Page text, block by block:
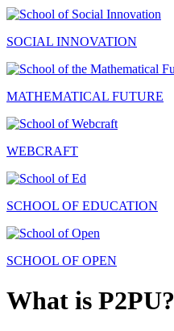
SOCIAL INNOVATION
MATHEMATICAL FUTURE
WEBCRAFT
SCHOOL OF EDUCATION
SCHOOL OF OPEN
What is P2PU?